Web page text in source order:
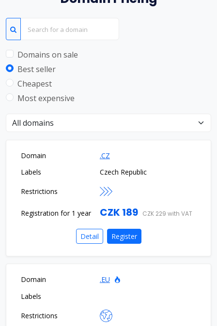
Domains on sale
Best seller
Cheapest
Most expensive
Choose domain type
.CZ
Czech Republic
CZK 189 CZK 229 with VAT
Detail Register
.EU